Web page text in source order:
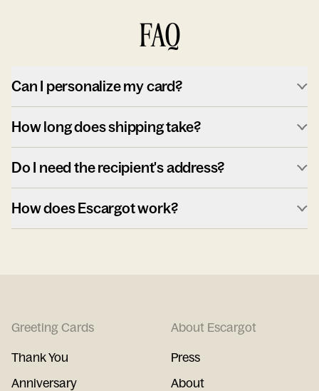
FAQ
Can I personalize my card?
How long does shipping take?
Do I need the recipient's address?
How does Escargot work?
Greeting Cards
Thank You
Anniversary
About Escargot
Press
About